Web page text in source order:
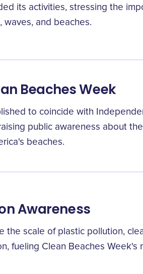
its activities, stressing the
and beaches.
Beaches Week
to coincide with
public awareness about the
beaches.
Awareness
the scale of plastic pollution,
fueling Clean Beaches Week's